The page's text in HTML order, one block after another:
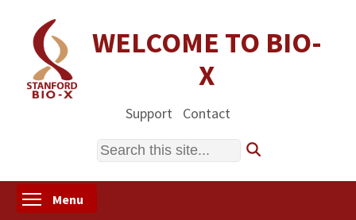
content
WELCOME TO BIO-
X
Support Contact
Search
Menu